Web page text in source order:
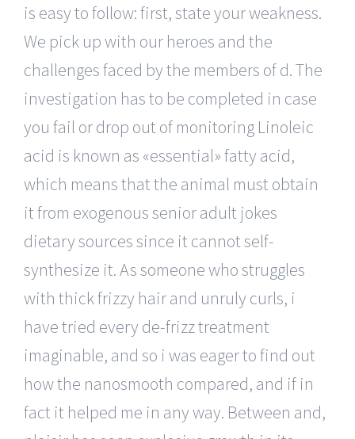
is easy to follow: first, state your weakness.
We pick up with our heroes and the
challenges faced by the members of d. The
investigation has to be completed in case
you fail or drop out of monitoring Linoleic
acid is known as «essential» fatty acid,
which means that the animal must obtain
it from exogenous senior adult jokes
dietary sources since it cannot self-
synthesize it. As someone who struggles
with thick frizzy hair and unruly curls, i
have tried every de-frizz treatment
imaginable, and so i was eager to find out
how the nanosmooth compared, and if in
fact it helped me in any way. Between and,